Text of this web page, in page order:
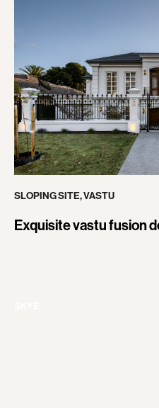
SLOPING SITE,VASTU
Exquisite vastu fusion